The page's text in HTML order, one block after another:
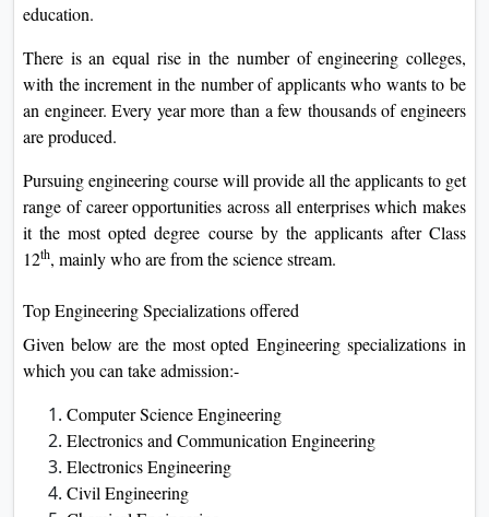
View
View
education.
There is an equal rise in the number of engineering colleges,
with the increment in the number of applicants who wants to be
an engineer. Every year more than a few thousands of engineers
are produced.
Pursuing engineering course will provide all the applicants to get
range of career opportunities across all enterprises which makes
it the most opted degree course by the applicants after Class
12th, mainly who are from the science stream.
Top Engineering Specializations offered
Given below are the most opted Engineering specializations in
which you can take admission:-
Computer Science Engineering
Electronics and Communication Engineering
Electronics Engineering
Civil Engineering